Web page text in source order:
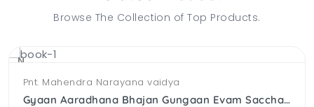
Browse The Collection of Top Products.
NEWPnt. Mahendra Narayana vaidya
Gyaan Aaradhana Bhajan Gungaan Evam Saccha Gyaan